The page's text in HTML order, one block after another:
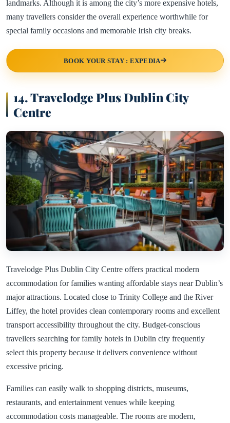
landmarks. Although it is among the city’s more expensive hotels,
many travellers consider the overall experience worthwhile for
special family occasions and memorable Irish city breaks.
BOOK YOUR STAY : EXPEDIA
14. Travelodge Plus Dublin City
Centre
Travelodge Plus Dublin City Centre offers practical modern
accommodation for families wanting affordable stays near Dublin’s
major attractions. Located close to Trinity College and the River
Liffey, the hotel provides clean contemporary rooms and excellent
transport accessibility throughout the city. Budget-conscious
travellers searching for family hotels in Dublin city frequently
select this property because it delivers convenience without
excessive pricing.
Families can easily walk to shopping districts, museums,
restaurants, and entertainment venues while keeping
accommodation costs manageable. The rooms are modern,